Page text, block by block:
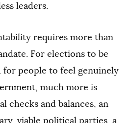
leaders.
requires more than
For elections to be
for people to feel genuinely
much more is
checks and balances, an
viable political parties, a